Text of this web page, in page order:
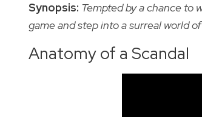
Synopsis: Tempted by a chance to
game and step into a surreal world
Anatomy of a Scandal